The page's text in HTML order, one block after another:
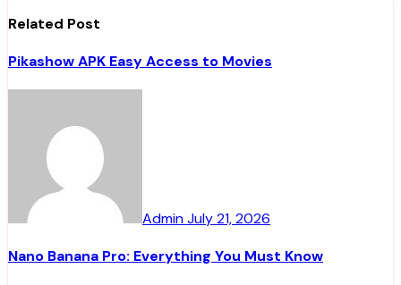
Related Post
Pikashow APK Easy Access to Movies
AdminJuly 21, 2026
Nano Banana Pro: Everything You Must Know